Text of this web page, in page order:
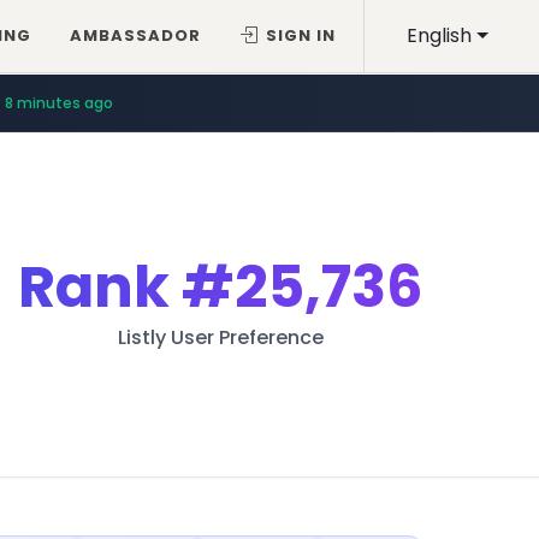
English
AMBASSADOR SIGN IN
8 minutes ago
Rank#25,736
Listly User Preference